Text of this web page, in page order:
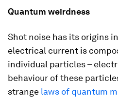
Quantum weirdness
Shot noise has its origins
electrical current is
individual particles –
behaviour of these
strange laws of quantum